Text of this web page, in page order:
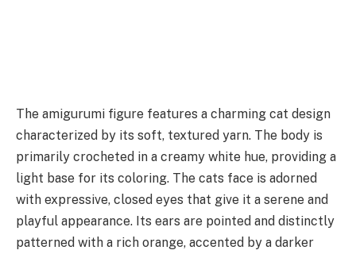
The amigurumi figure features a charming cat design
characterized by its soft, textured yarn. The body is
primarily crocheted in a creamy white hue, providing a
light base for its coloring. The cats face is adorned
with expressive, closed eyes that give it a serene and
playful appearance. Its ears are pointed and distinctly
patterned with a rich orange, accented by a darker